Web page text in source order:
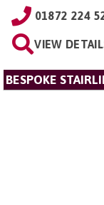
01872 224
VIEW
BESPOKE